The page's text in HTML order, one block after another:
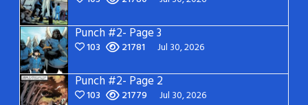
Punch #2- Page 3
103 21781 Jul 30, 2026
Punch #2- Page 2
103 21779 Jul 30, 2026